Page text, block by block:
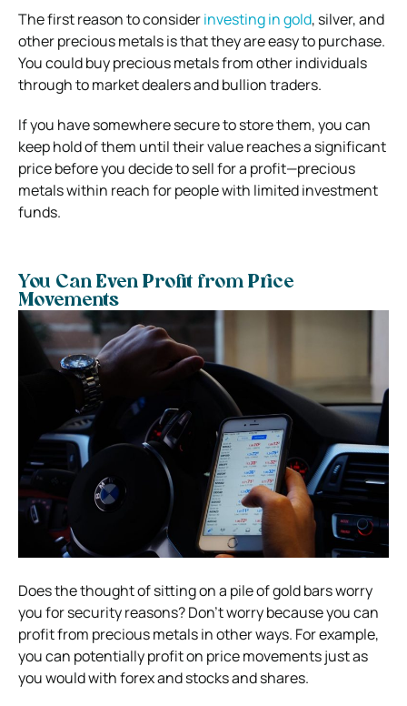
The first reason to considerinvesting in gold, silver, and
other precious metals is that they are easy to purchase.
You could buy precious metals from other individuals
through to market dealers and bullion traders.
If you have somewhere secure to store them, you can
keep hold of them until their value reaches a significant
price before you decide to sell for a profit—precious
metals within reach for people with limited investment
funds.
You Can Even Profit from Price
Movements
Does the thought of sitting on a pile of gold bars worry
you for security reasons? Don’t worry because you can
profit from precious metals in other ways. For example,
you can potentially profit on price movements just as
you would with forex and stocks and shares.